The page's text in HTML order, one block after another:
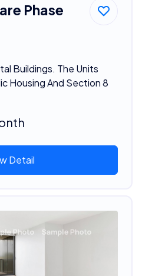
Phase
Buildings. The Units
Housing And Section 8
Detail